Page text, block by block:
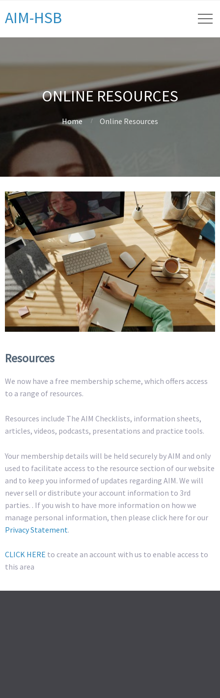
AIM-HSB
ONLINE RESOURCES
Home Online Resources
Resources
We now have a free membership scheme, which offers access
to a range of resources.
Resources include The AIM Checklists, information sheets,
articles, videos, podcasts, presentations and practice tools.
Your membership details will be held securely by AIM and only
used to facilitate access to the resource section of our website
and to keep you informed of updates regarding AIM. We will
never sell or distribute your account information to 3rd
parties. . If you wish to have more information on how we
manage personal information, then please click here for our
Privacy Statement.
CLICK HERE to create an account with us to enable access to
this area